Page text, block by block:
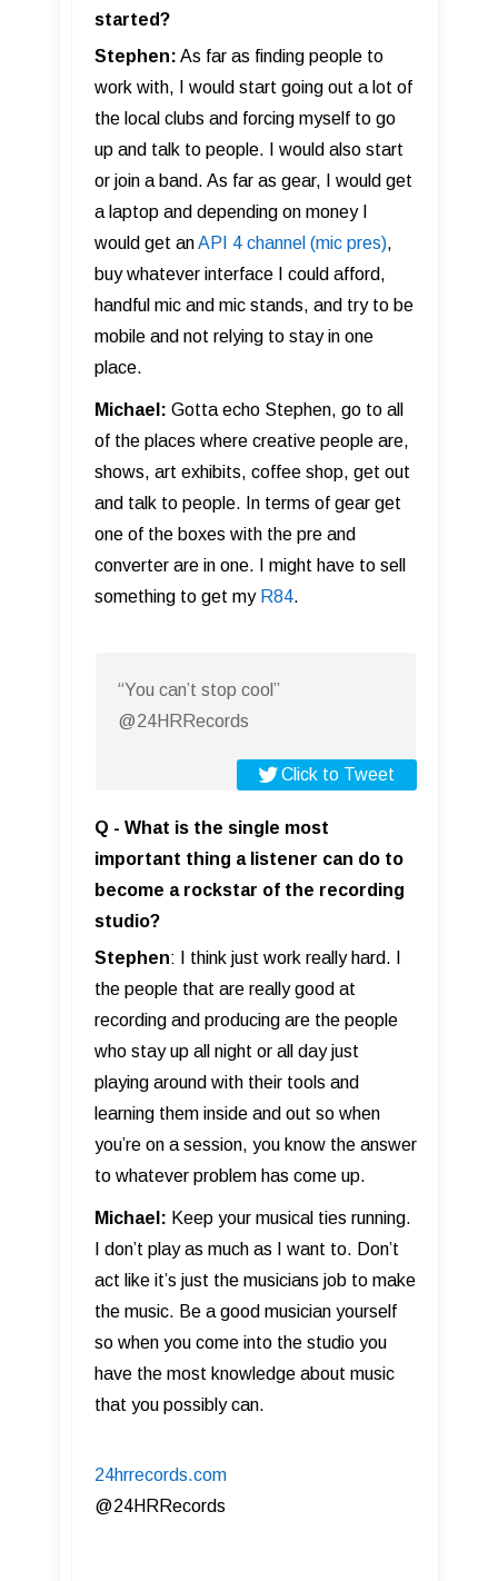
started?
Stephen: As far as finding people to
work with, I would start going out a lot of
the local clubs and forcing myself to go
up and talk to people. I would also start
or join a band. As far as gear, I would get
a laptop and depending on money I
would get anAPI 4 channel (mic pres),
buy whatever interface I could afford,
handful mic and mic stands, and try to be
mobile and not relying to stay in one
place.
Michael: Gotta echo Stephen, go to all
of the places where creative people are,
shows, art exhibits, coffee shop, get out
and talk to people. In terms of gear get
one of the boxes with the pre and
converter are in one. I might have to sell
something to get my R84.
“You can’t stop cool”
@24HRRecords
Click to Tweet
Q - What is the single most
important thing a listener can do to
become a rockstar of the recording
studio?
Stephen: I think just work really hard. I
the people that are really good at
recording and producing are the people
who stay up all night or all day just
playing around with their tools and
learning them inside and out so when
you’re on a session, you know the answer
to whatever problem has come up.
Michael: Keep your musical ties running.
I don’t play as much as I want to. Don’t
act like it’s just the musicians job to make
the music. Be a good musician yourself
so when you come into the studio you
have the most knowledge about music
that you possibly can.
24hrrecords.com
​@24HRRecords